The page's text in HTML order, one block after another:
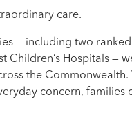
care.
— including two
Children’s Hospitals —
the Commonwealth.
concern, families